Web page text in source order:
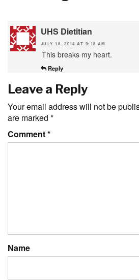
UHS Dietitian
JULY 18, 2014 AT 9:18 AM
This breaks my heart.
Reply
Leave a Reply
Your email address will not be
are marked *
Comment*
Name